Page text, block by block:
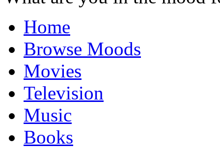
Home
Browse Moods
Movies
Television
Music
Books